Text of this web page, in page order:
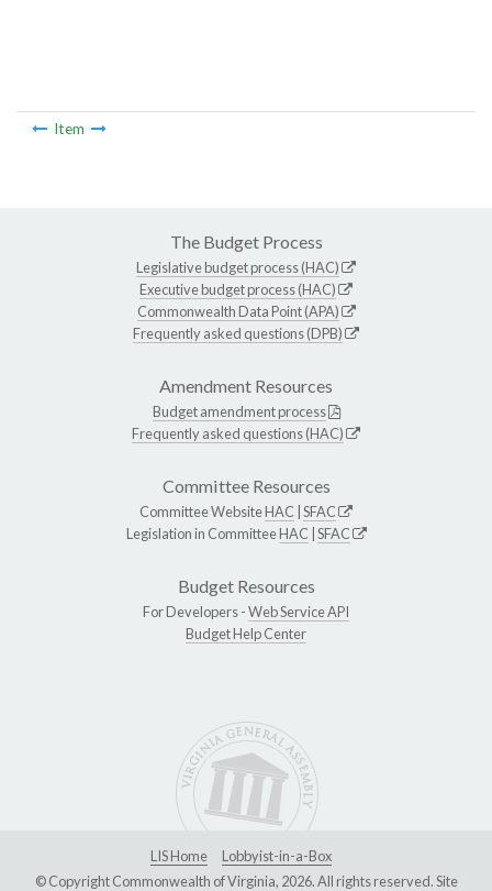
Item
The Budget Process
Legislative budget process (HAC)
Executive budget process (HAC)
Commonwealth Data Point (APA)
Frequently asked questions (DPB)
Amendment Resources
Budget amendment process
Frequently asked questions (HAC)
Committee Resources
Committee WebsiteHAC SFAC
Legislation in CommitteeHAC SFAC
Budget Resources
For Developers -Web Service API
Budget Help Center
LIS Home
Lobbyist-in-a-Box
© Copyright Commonwealth of Virginia, 2026. All rights reserved. Site